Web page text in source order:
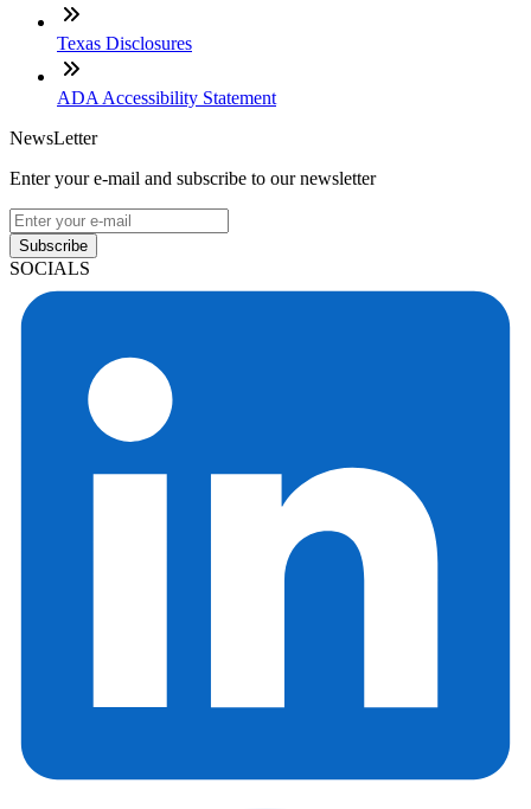
Texas Disclosures
ADA Accessibility Statement
NewsLetter
Enter your e-mail and subscribe to our newsletter
Subscribe
SOCIALS